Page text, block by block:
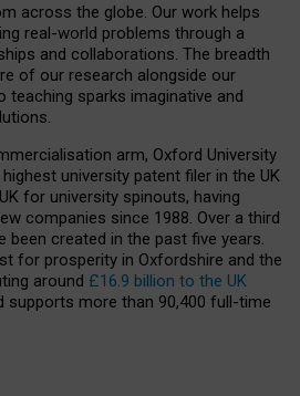
across the globe. Our work helps
real-world problems through a
and collaborations. The breadth
of our research alongside our
teaching sparks imaginative and
arm, Oxford University
university patent filer in the UK
for university spinouts, having
companies since 1988. Over a third
been created in the past five years.
for prosperity in Oxfordshire and the
around £16.9 billion to the UK
supports more than 90,400 full-time